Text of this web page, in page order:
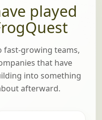
played
fast-growing teams,
that have
into something
afterward.